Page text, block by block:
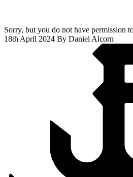
Sorry, but you do not have permission
18th April 2024 By Daniel Alcorn